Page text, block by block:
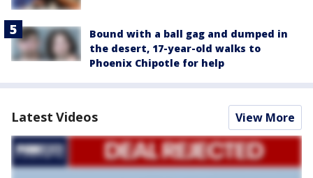
Bound with a ball gag and dumped in
the desert, 17-year-old walks to
Phoenix Chipotle for help
Latest Videos View More